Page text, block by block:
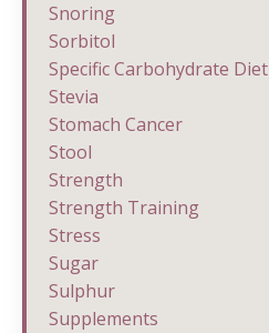
Snoring
Sorbitol
Specific Carbohydrate Diet
Stevia
Stomach Cancer
Stool
Strength
Strength Training
Stress
Sugar
Sulphur
Supplements